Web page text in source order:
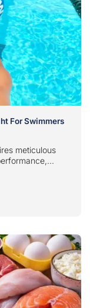
For Swimmers
meticulous